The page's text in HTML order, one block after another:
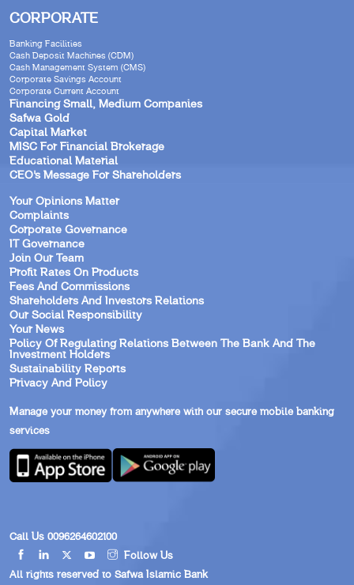
CORPORATE
Banking Facilities
Cash Deposit Machines (CDM)
Cash Management System (CMS)
Corporate Savings Account
Corporate Current Account
Financing Small, Medium Companies
Safwa Gold
Capital Market
MISC For Financial Brokerage
Educational Material
CEO’s Message For Shareholders
Your Opinions Matter
Complaints
Corporate Governance
IT Governance
Join Our Team
Profit Rates On Products
Fees And Commissions
Shareholders And Investors Relations
Our Social Responsibility
Your News
Policy Of Regulating Relations Between The Bank And The
Investment Holders
Sustainability Reports
Privacy And Policy
Manage your money from anywhere with our secure mobile banking
services
Call Us 0096264602100
Follow Us
All rights reserved to Safwa Islamic Bank